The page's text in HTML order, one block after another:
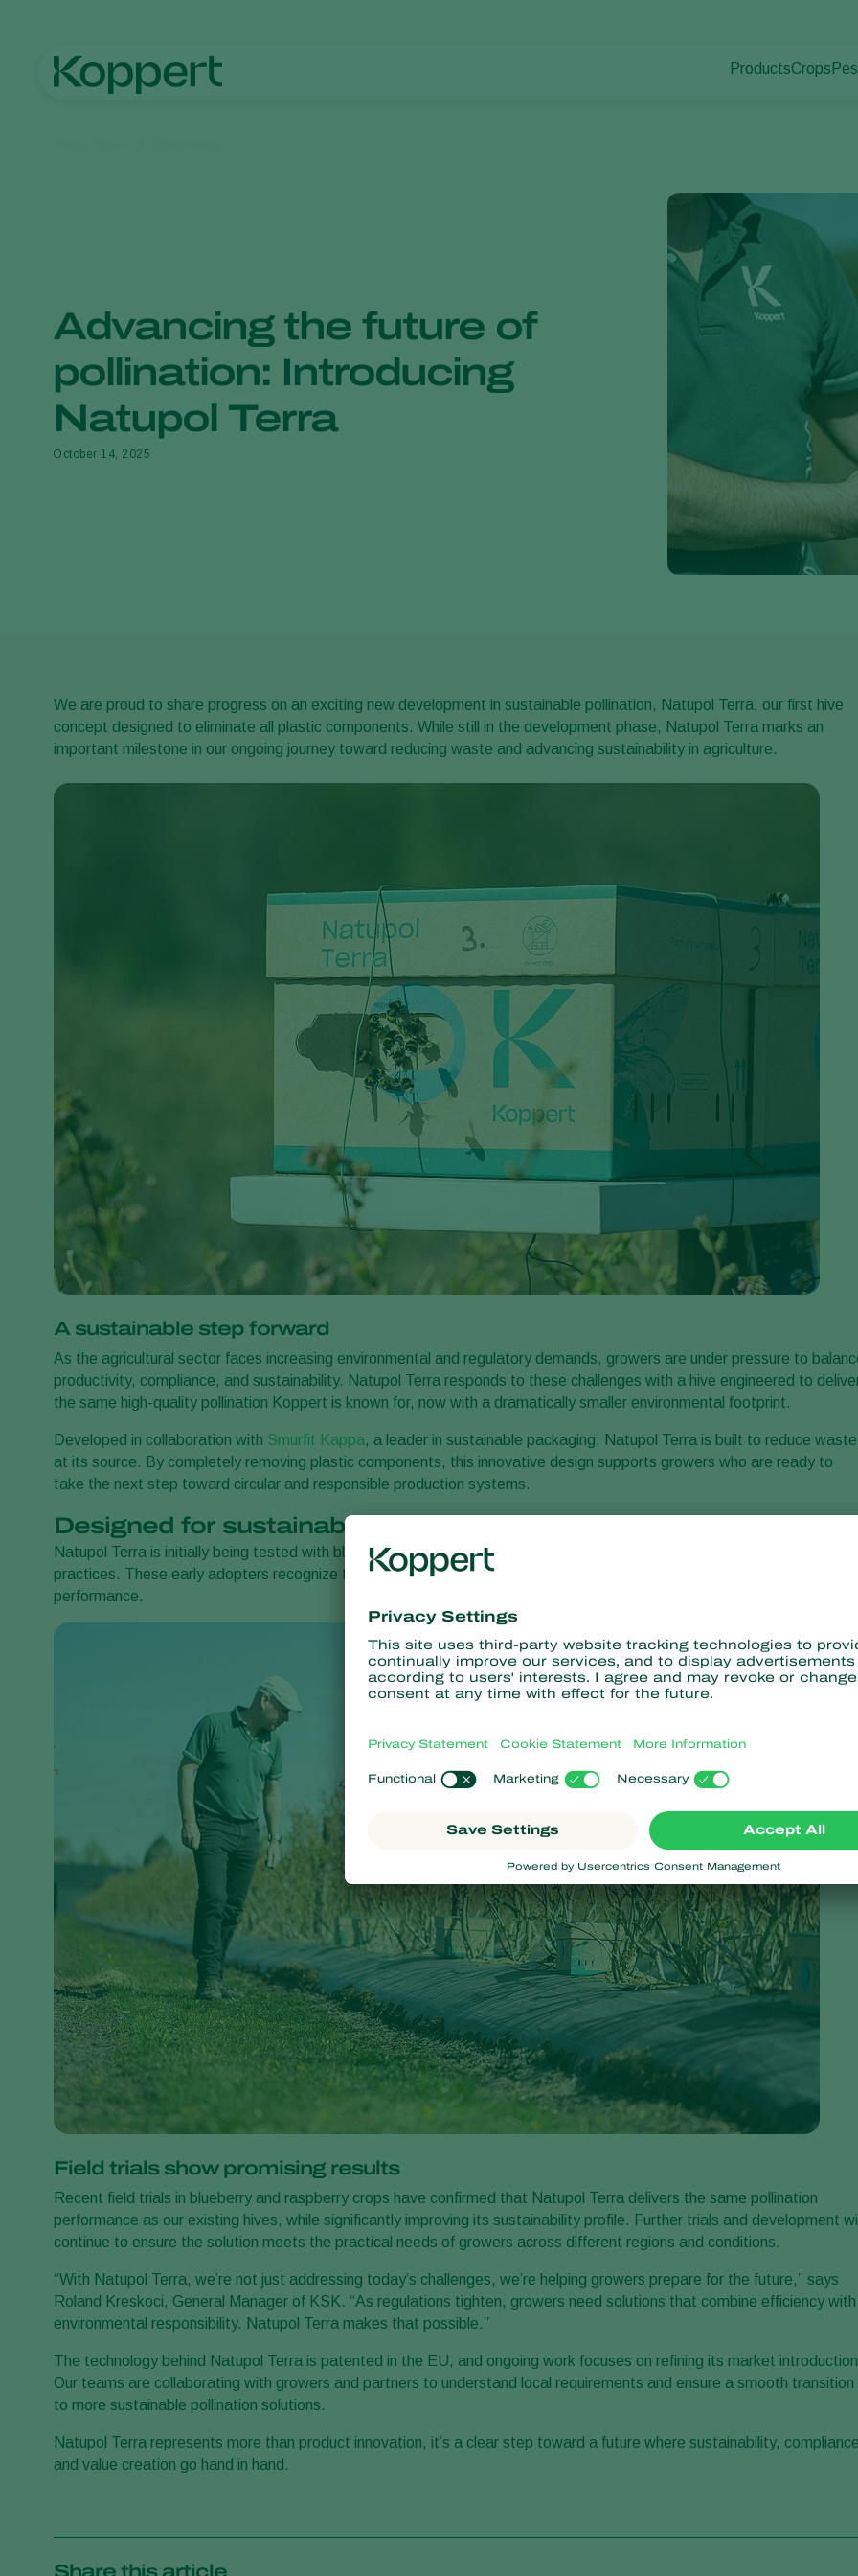
Products
Application
Monitoring
Crops
Advancing the future of
pollination: Introducing
Natupol Terra
October 14, 2025
We are proud to share progress on an exciting new development in sustainable pollination, Natupol Terra, our first hive
concept designed to eliminate all plastic components. While still in the development phase, Natupol Terra marks an
important milestone in our ongoing journey toward reducing waste and advancing sustainability in agriculture.
A sustainable step forward
As the agricultural sector faces increasing environmental and regulatory demands, growers are under pressure to
productivity, compliance, and sustainability. Natupol Terra responds to these challenges with a hive engineered to
the same high-quality pollination Koppert is known for, now with a dramatically smaller environmental footprint.
Developed in collaboration with Smurfit Kappa, a leader in sustainable packaging, Natupol Terra is built to reduce waste
at its source. By completely removing plastic components, this innovative design supports growers who are ready to
take the next step toward circular and responsible production systems.
Designed for sustainability-minded growers
Natupol Terra is initially being tested with blueberry and raspberry growers who are already investing in sustainable
practices. These early adopters recognize the value of reducing plastic waste while maintaining optimal pollination
performance.
Field trials show promising results
Recent field trials in blueberry and raspberry crops have confirmed that Natupol Terra delivers the same pollination
performance as our existing hives, while significantly improving its sustainability profile. Further trials and development
continue to ensure the solution meets the practical needs of growers across different regions and conditions.
“With Natupol Terra, we’re not just addressing today’s challenges, we’re helping growers prepare for the future,” says
Roland Kreskoci, General Manager of KSK. “As regulations tighten, growers need solutions that combine efficiency with
environmental responsibility. Natupol Terra makes that possible.”
The technology behind Natupol Terra is patented in the EU, and ongoing work focuses on refining its market
Our teams are collaborating with growers and partners to understand local requirements and ensure a smooth transition
to more sustainable pollination solutions.
Natupol Terra represents more than product innovation, it’s a clear step toward a future where sustainability,
and value creation go hand in hand.
Share this article